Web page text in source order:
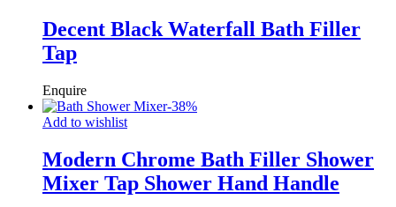
Decent Black Waterfall Bath Filler
Tap
Enquire
-38%
Add to wishlist
Modern Chrome Bath Filler Shower
Mixer Tap Shower Hand Handle